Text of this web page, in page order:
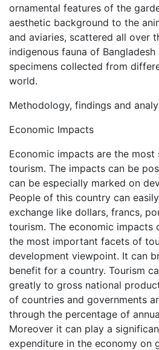
ornamental features of the
aesthetic background to the
and aviaries, scattered all over
indigenous fauna of
specimens collected from
world.
Methodology, findings and
Economic Impacts
Economic impacts are the
tourism. The impacts can be
can be especially marked on
People of this country can
exchange like dollars, francs,
tourism. The economic impacts
the most important facets of
development viewpoint. It can
benefit for a country. Tourism
greatly to gross national
of countries and governments
through the percentage of
Moreover it can play a
expenditure in the economy on